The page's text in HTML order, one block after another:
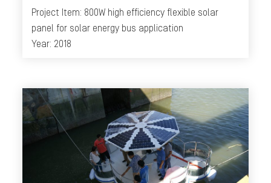
Project Item: 800W high efficiency flexible solar
panel for solar energy bus application
Year: 2018